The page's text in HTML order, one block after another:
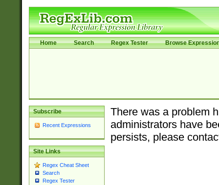
Home Search Regex Tester Browse
Subscribe
Recent Expressions
Site Links
Regex Cheat Sheet
Search
Regex Tester
There was a problem
administrators have
persists, please